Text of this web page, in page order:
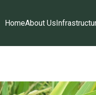
HomeAbout Us